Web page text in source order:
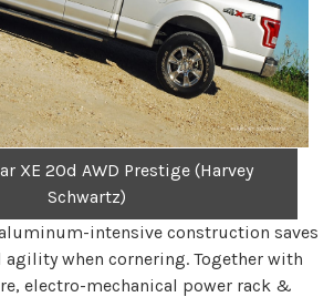
XE 20d AWD Prestige (Harvey
Schwartz)
intensive construction saves
when cornering. Together with
electro-mechanical power rack &